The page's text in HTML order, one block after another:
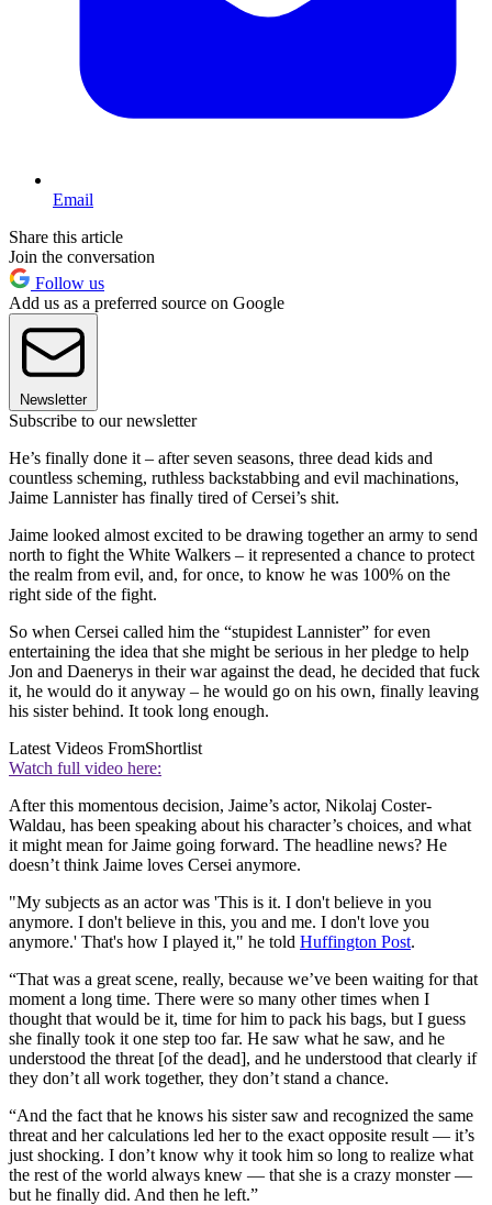
Email
Share this article
Join the conversation
Follow us
Add us as a preferred source on Google
Newsletter
Subscribe to our newsletter
He’s finally done it – after seven seasons, three dead kids and
countless scheming, ruthless backstabbing and evil machinations,
Jaime Lannister has finally tired of Cersei’s shit.
Jaime looked almost excited to be drawing together an army to send
north to fight the White Walkers – it represented a chance to protect
the realm from evil, and, for once, to know he was 100% on the
right side of the fight.
So when Cersei called him the “stupidest Lannister” for even
entertaining the idea that she might be serious in her pledge to help
Jon and Daenerys in their war against the dead, he decided that fuck
it, he would do it anyway – he would go on his own, finally leaving
his sister behind. It took long enough.
Latest Videos FromShortlist
Watch full video here:
After this momentous decision, Jaime’s actor, Nikolaj Coster-
Waldau, has been speaking about his character’s choices, and what
it might mean for Jaime going forward. The headline news? He
doesn’t think Jaime loves Cersei anymore.
"My subjects as an actor was 'This is it. I don't believe in you
anymore. I don't believe in this, you and me. I don't love you
anymore.' That's how I played it," he told Huffington Post.
“That was a great scene, really, because we’ve been waiting for that
moment a long time. There were so many other times when I
thought that would be it, time for him to pack his bags, but I guess
she finally took it one step too far. He saw what he saw, and he
understood the threat [of the dead], and he understood that clearly if
they don’t all work together, they don’t stand a chance.
“And the fact that he knows his sister saw and recognized the same
threat and her calculations led her to the exact opposite result — it’s
just shocking. I don’t know why it took him so long to realize what
the rest of the world always knew — that she is a crazy monster —
but he finally did. And then he left.”